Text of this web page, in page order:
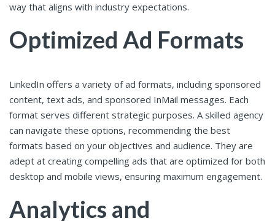
way that aligns with industry expectations.
Optimized Ad Formats
LinkedIn offers a variety of ad formats, including sponsored
content, text ads, and sponsored InMail messages. Each
format serves different strategic purposes. A skilled agency
can navigate these options, recommending the best
formats based on your objectives and audience. They are
adept at creating compelling ads that are optimized for both
desktop and mobile views, ensuring maximum engagement.
Analytics and